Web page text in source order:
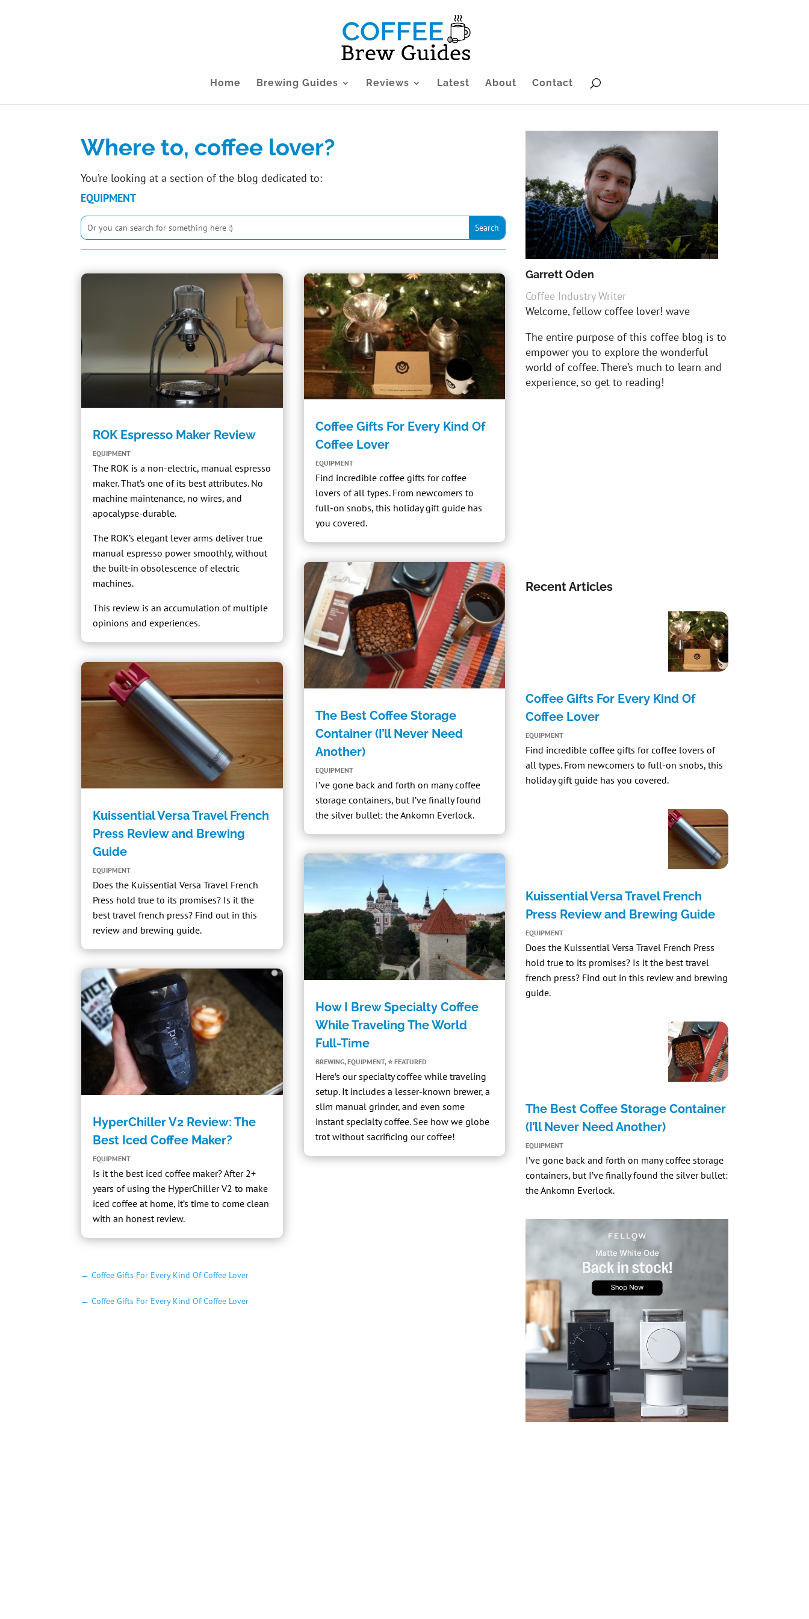
Home Brewing Guides Reviews Latest About Contact
Where to, coffee lover?
You’re looking at a section of the blog dedicated to:
EQUIPMENT
ROK Espresso Maker Review
EQUIPMENT
The ROK is a non-electric, manual espresso
maker. That’s one of its best attributes. No
machine maintenance, no wires, and
apocalypse-durable.
The ROK’s elegant lever arms deliver true
manual espresso power smoothly, without
the built-in obsolescence of electric
machines.
This review is an accumulation of multiple
opinions and experiences.
Kuissential Versa Travel French
Press Review and Brewing
Guide
EQUIPMENT
Does the Kuissential Versa Travel French
Press hold true to its promises? Is it the
best travel french press? Find out in this
review and brewing guide.
HyperChiller V2 Review: The
Best Iced Coffee Maker?
EQUIPMENT
Is it the best iced coffee maker? After 2+
years of using the HyperChiller V2 to make
iced coffee at home, it’s time to come clean
with an honest review.
Coffee Gifts For Every Kind Of
Coffee Lover
EQUIPMENT
Find incredible coffee gifts for coffee
lovers of all types. From newcomers to
full-on snobs, this holiday gift guide has
you covered.
The Best Coffee Storage
Container (I’ll Never Need
Another)
EQUIPMENT
I’ve gone back and forth on many coffee
storage containers, but I’ve finally found
the silver bullet: the Ankomn Everlock.
How I Brew Specialty Coffee
While Traveling The World
Full-Time
BREWING,EQUIPMENT,⭐ FEATURED
Here’s our specialty coffee while traveling
setup. It includes a lesser-known brewer, a
slim manual grinder, and even some
instant specialty coffee. See how we globe
trot without sacrificing our coffee!
←Coffee Gifts For Every Kind Of Coffee Lover
←Coffee Gifts For Every Kind Of Coffee Lover
Garrett Oden
Coffee Industry Writer
Welcome, fellow coffee lover! wave
The entire purpose of this coffee blog is to
empower you to explore the wonderful
world of coffee. There’s much to learn and
experience, so get to reading!
Recent Articles
Coffee Gifts For Every Kind Of
Coffee Lover
EQUIPMENT
Find incredible coffee gifts for coffee lovers of
all types. From newcomers to full-on snobs, this
holiday gift guide has you covered.
Kuissential Versa Travel French
Press Review and Brewing Guide
EQUIPMENT
Does the Kuissential Versa Travel French Press
hold true to its promises? Is it the best travel
french press? Find out in this review and brewing
guide.
The Best Coffee Storage Container
(I’ll Never Need Another)
EQUIPMENT
I’ve gone back and forth on many coffee storage
containers, but I’ve finally found the silver bullet:
the Ankomn Everlock.